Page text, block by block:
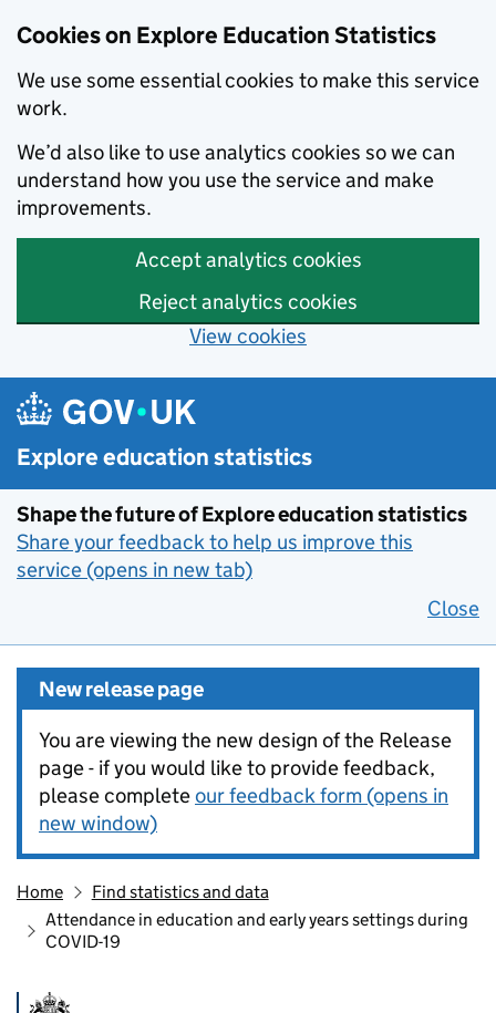
Cookies on Explore Education Statistics
We use some essential cookies to make this service
work.
We’d also like to use analytics cookies so we can
understand how you use the service and make
improvements.
Accept analytics cookies
Reject analytics cookies
View cookies
Skip to main content
Explore education statistics
Shape the future of Explore education statistics
Share your feedback to help us improve this
service (opens in new tab)
Close
New release page
You are viewing the new design of the Release
page - if you would like to provide feedback,
please completeour feedback form (opens in
new window)
Home
Find statistics and data
Attendance in education and early years settings during
COVID-19